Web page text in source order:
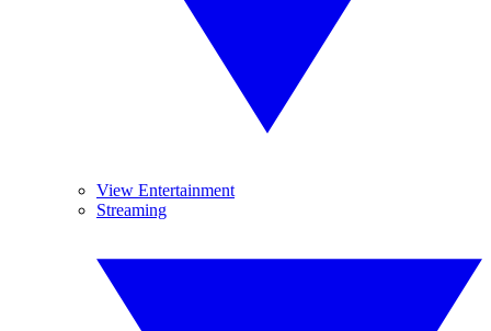
View Entertainment
Streaming